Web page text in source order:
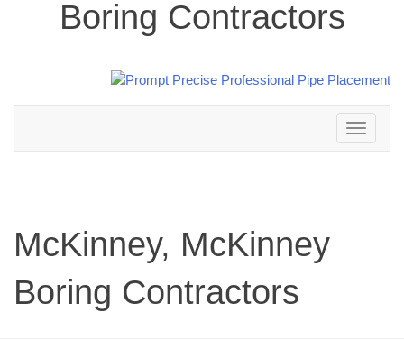
Boring Contractors
Toggle
navigation
McKinney, McKinney
Boring Contractors